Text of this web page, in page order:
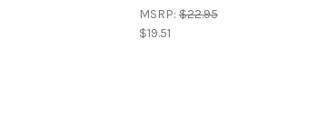
MSRP:$22.95
$19.51